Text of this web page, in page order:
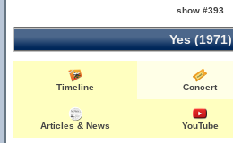
show #393
Yes (1971)
Timeline Concert
Articles & News YouTube